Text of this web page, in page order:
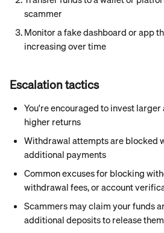
scammer
Monitor a fake dashboard or app
increasing over time
Escalation tactics
You're encouraged to invest larger
higher returns
Withdrawal attempts are blocked
additional payments
Common excuses for blocking
withdrawal fees, or account
Scammers may claim your funds
additional deposits to release them